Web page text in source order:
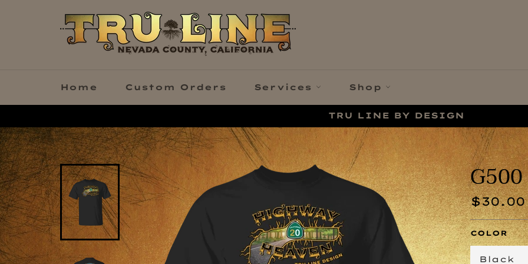
Home Custom Orders Services Shop
TRU LINE BY DESIGN
Regular
price
$30.00
COLOR